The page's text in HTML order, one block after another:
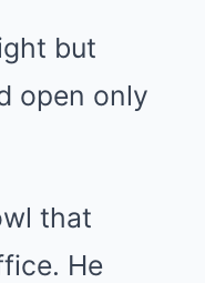
but
open only
that
He